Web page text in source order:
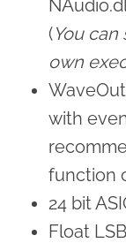
(You
own
with
function
24 bit
Float